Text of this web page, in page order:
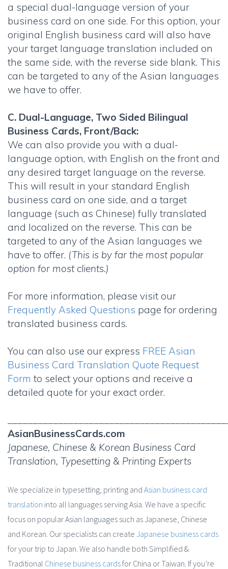
a special dual-language version of your
business card on one side. For this option, your
original English business card will also have
your target language translation included on
the same side, with the reverse side blank. This
can be targeted to any of the Asian languages
we have to offer.
C. Dual-Language, Two Sided Bilingual
Business Cards, Front/Back:
We can also provide you with a dual-
language option, with English on the front and
any desired target language on the reverse.
This will result in your standard English
business card on one side, and a target
language (such as Chinese) fully translated
and localized on the reverse. This can be
targeted to any of the Asian languages we
have to offer. (This is by far the most popular
option for most clients.)
For more information, please visit our
Frequently Asked Questions page for ordering
translated business cards.
You can also use our express FREE Asian
Business Card Translation Quote Request
Form to select your options and receive a
detailed quote for your exact order.
AsianBusinessCards.com
Japanese, Chinese & Korean Business Card
Translation, Typesetting & Printing Experts
We specialize in typesetting, printing and Asian business card
translation into all languages serving Asia. We have a specific
focus on popular Asian languages such as Japanese, Chinese
and Korean. Our specialists can create Japanese business cards
for your trip to Japan. We also handle both Simplified &
Traditional Chinese business cardsfor China or Taiwan. If you’re